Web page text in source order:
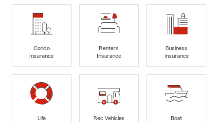
Condo
Insurance
Renters
Insurance
Business
Insurance
Life
Rec Vehicles
Boat